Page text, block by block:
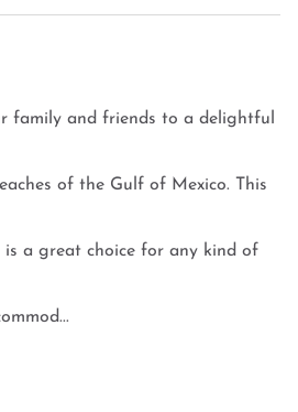
family and friends to a delightful
of the Gulf of Mexico. This
is a great choice for any kind of